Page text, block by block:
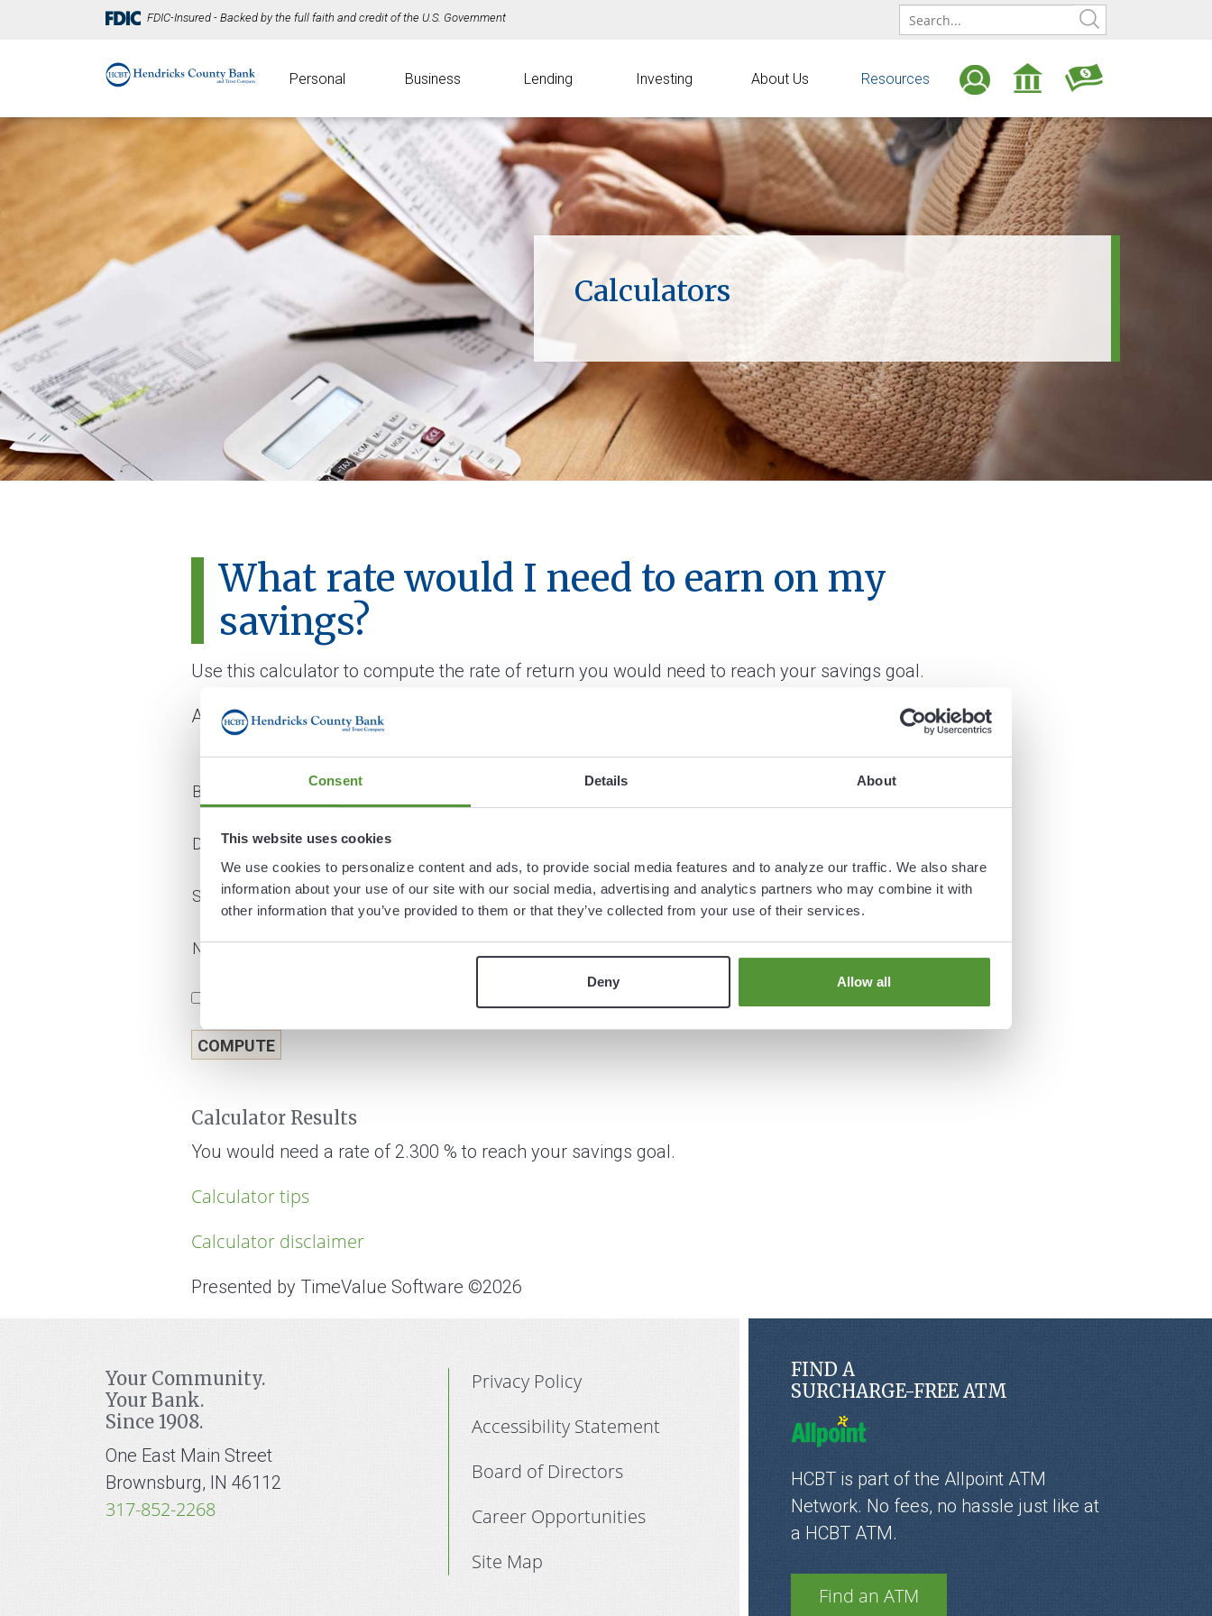
Consent Details About
This website uses cookies
We use cookies to personalize content and ads, to provide social media features and to analyze our traffic. We also share
information about your use of our site with our social media, advertising and analytics partners who may combine it with
other information that you’ve provided to them or that they’ve collected from your use of their services.
Deny Allow all
FDIC-Insured - Backed by the full faith and credit of the U.S. Government
Open
an
Account
BANKING
LOGIN Find
an
ATM
Personal Business Lending Investing About Us Resources
Calculators
What rate would I need to earn on my
savings?
Use this calculator to compute the rate of return you would need to reach your savings goal.
All fields are required.
Balance on start date
Deposit amount
Savings goal
Number of years
Calculator Results
You would need a rate of 2.300 % to reach your savings goal.
Calculator tips
Calculator disclaimer
Presented by TimeValue Software ©2026
Your Community.
Your Bank.
Since 1908.
One East Main Street
Brownsburg, IN 46112
317-852-2268
Privacy Policy
Accessibility Statement
Board of Directors
Career Opportunities
Site Map
FIND A
SURCHARGE-FREE ATM
HCBT is part of the Allpoint ATM
Network. No fees, no hassle just like at
a HCBT ATM.
Find an ATM